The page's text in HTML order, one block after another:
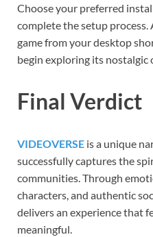
Choose your preferred
complete the setup
game from your desktop
begin exploring its nostalgic
Final Verdict
VIDEOVERSE is a unique
successfully captures the
communities. Through
characters, and authentic
delivers an experience that
meaningful.